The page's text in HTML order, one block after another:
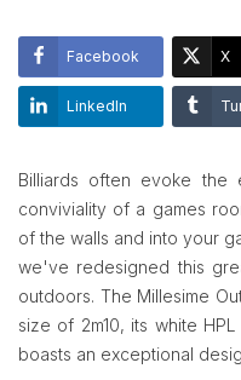
Facebook X
LinkedIn
Billiards often evoke
conviviality of a games
of the walls and into your
we've redesigned this
outdoors. The Millesime
size of 2m10, its white
boasts an exceptional